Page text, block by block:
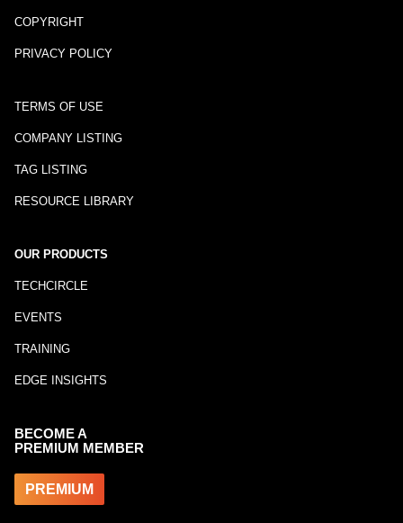
COPYRIGHT
PRIVACY POLICY
TERMS OF USE
COMPANY LISTING
TAG LISTING
RESOURCE LIBRARY
OUR PRODUCTS
TECHCIRCLE
EVENTS
TRAINING
EDGE INSIGHTS
BECOME A
PREMIUM MEMBER
PREMIUM